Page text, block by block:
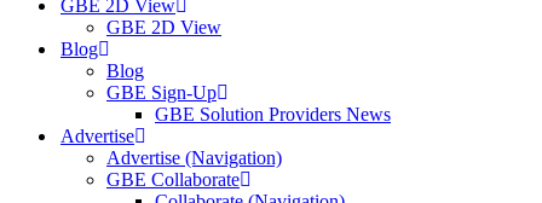
GBE 2D View
GBE 2D View
Blog
Blog
GBE Sign-Up
GBE Solution Providers News
Advertise
Advertise (Navigation)
GBE Collaborate